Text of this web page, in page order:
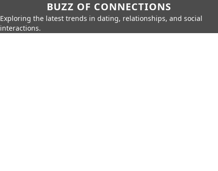
BUZZ OF CONNECTIONS
Exploring the latest trends in dating, relationships, and social
interactions.